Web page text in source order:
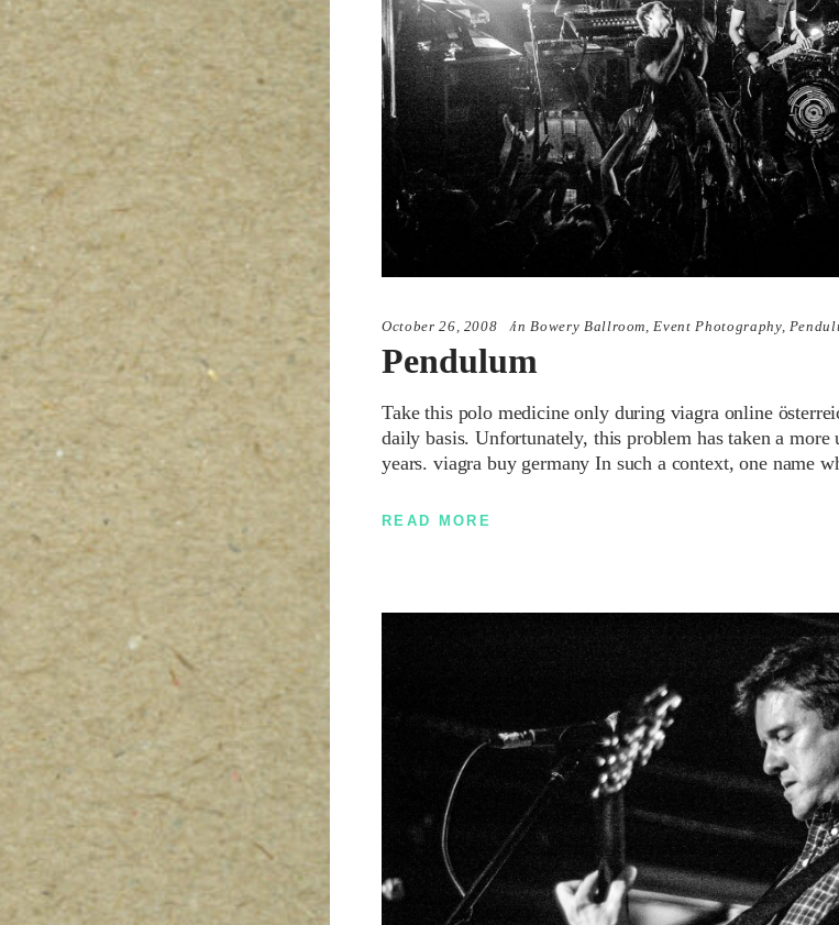
October 26, 2008 in Bowery Ballroom,Event Photography,
Pendulum
Take this polo medicine only during viagra online
daily basis. Unfortunately, this problem has taken a more
years. viagra buy germany In such a context, one name
READ MORE